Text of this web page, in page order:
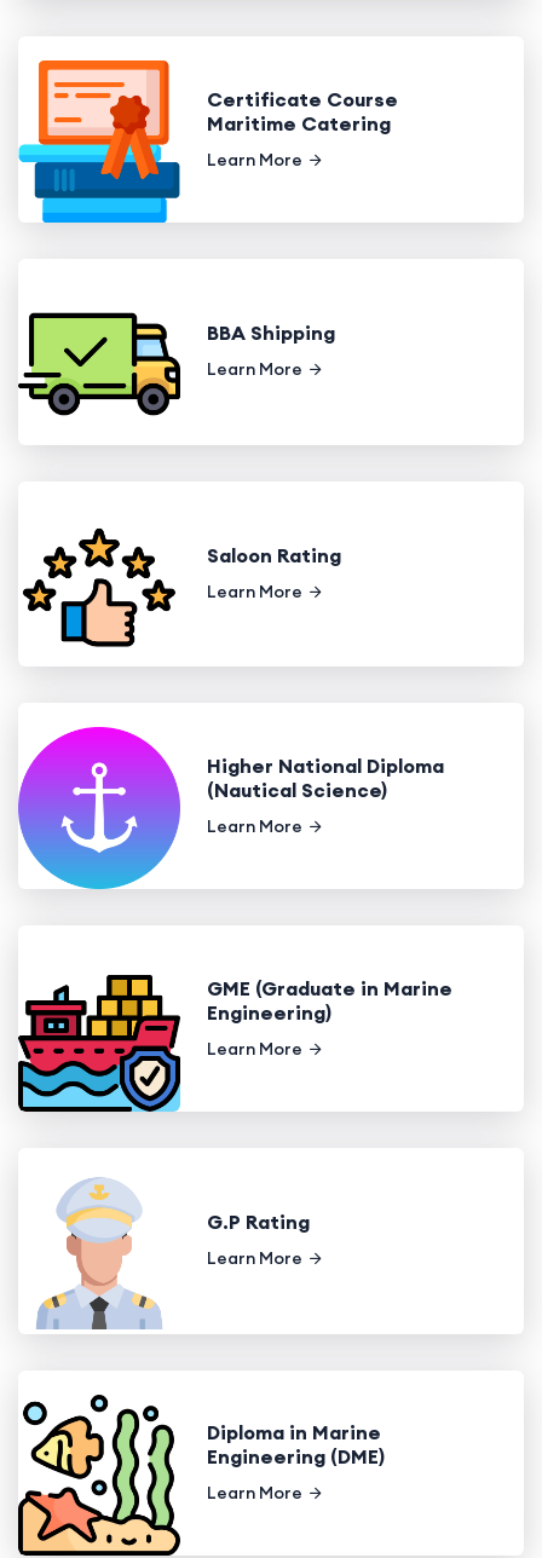
Certificate Course
Maritime Catering
Learn More
BBA Shipping
Learn More
Saloon Rating
Learn More
Higher National Diploma
(Nautical Science)
Learn More
GME (Graduate in Marine
Engineering)
Learn More
G.P Rating
Learn More
Diploma in Marine
Engineering (DME)
Learn More